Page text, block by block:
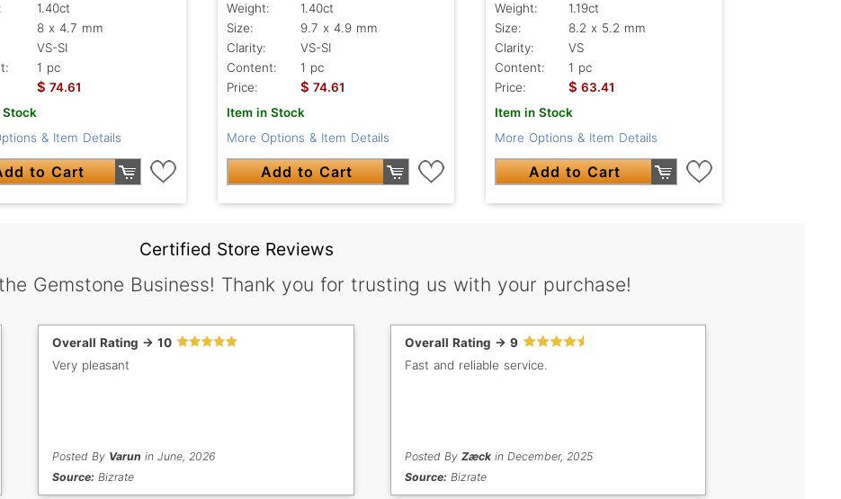
1.40ct
8 x 4.7 mm
VS-SI
1 pc
$ 74.61
Stock
& Item Details
to Cart
Weight:
1.40ct
Size:
9.7 x 4.9 mm
Clarity:
VS-SI
Content:
1 pc
Price:
$ 74.61
Item in Stock
More Options & Item Details
Add to Cart
Weight:
1.19ct
Size:
8.2 x 5.2 mm
Clarity:
VS
Content:
1 pc
Price:
$ 63.41
Item in Stock
More Options & Item Details
Add to Cart
Certified Store Reviews
Gemstone Business! Thank you for trusting us with your purchase!
Overall Rating -> 10
Very pleasant
Posted By Varun in June, 2026
Source: Bizrate
Overall Rating -> 9
Fast and reliable service.
Posted By Zæckin December, 2025
Source: Bizrate